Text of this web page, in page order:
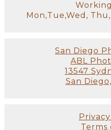
Mon,Tue,Wed,
San Diego
ABL
13547
San
Terms